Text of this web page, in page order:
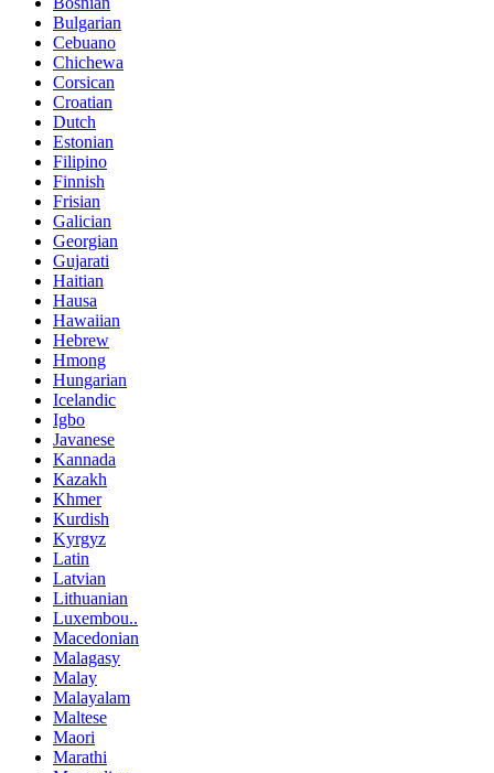
Bulgarian
Cebuano
Chichewa
Corsican
Croatian
Dutch
Estonian
Filipino
Finnish
Frisian
Galician
Georgian
Gujarati
Haitian
Hausa
Hawaiian
Hebrew
Hmong
Hungarian
Icelandic
Igbo
Javanese
Kannada
Kazakh
Khmer
Kurdish
Kyrgyz
Latin
Latvian
Lithuanian
Luxembou..
Macedonian
Malagasy
Malay
Malayalam
Maltese
Maori
Marathi